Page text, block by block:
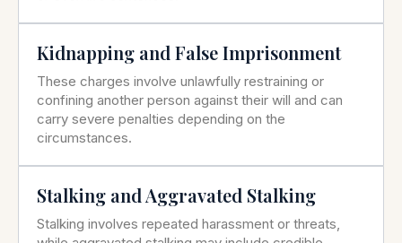
Kidnapping and False Imprisonment
These charges involve unlawfully restraining or
confining another person against their will and can
carry severe penalties depending on the
circumstances.
Stalking and Aggravated Stalking
Stalking involves repeated harassment or threats,